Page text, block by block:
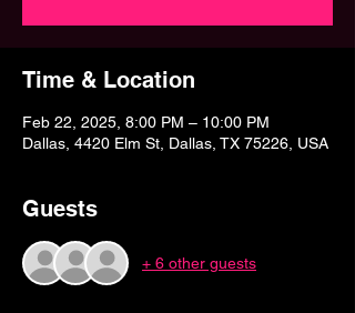
Time & Location
Feb 22, 2025, 8:00 PM – 10:00 PM
Dallas, 4420 Elm St, Dallas, TX 75226, USA
Guests
+ 6 other guests